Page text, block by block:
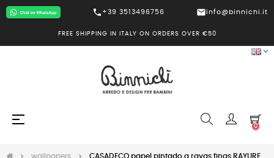
call +39 3513496756 mailinfo@binnichi.it
FREE SHIPPING IN ITALY ON ORDERS OVER €50
Toggle
☰
0
wallpapers
CASADECO papel pintado a rayas finas RAYURE